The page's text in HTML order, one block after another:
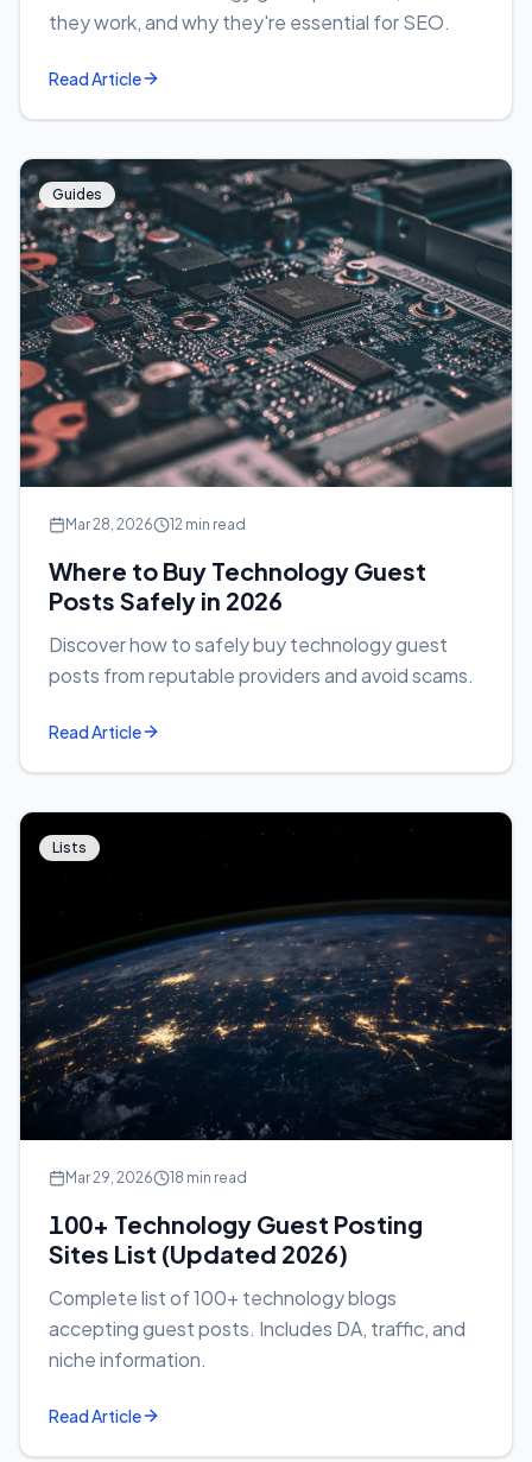
they work, and why they're essential for SEO.
Read Article
Guides
Mar 28, 2026 12 min read
Where to Buy Technology Guest
Posts Safely in 2026
Discover how to safely buy technology guest
posts from reputable providers and avoid scams.
Read Article
Lists
Mar 29, 2026 18 min read
100+ Technology Guest Posting
Sites List (Updated 2026)
Complete list of 100+ technology blogs
accepting guest posts. Includes DA, traffic, and
niche information.
Read Article